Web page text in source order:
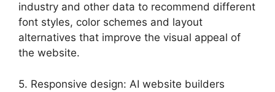
industry and other data to recommend different
font styles, color schemes and layout
alternatives that improve the visual appeal of
the website.
5. Responsive design: AI website builders